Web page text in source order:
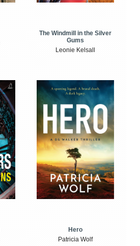
The Windmill in the Silver
Gums
Leonie Kelsall
Hero
Patricia Wolf